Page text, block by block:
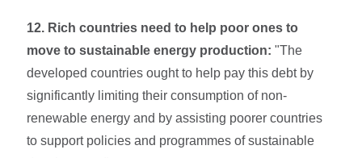
12. Rich countries need to help poor ones to
move to sustainable energy production: "The
developed countries ought to help pay this debt by
significantly limiting their consumption of non-
renewable energy and by assisting poor­er countries
to support policies and programmes of sustainable